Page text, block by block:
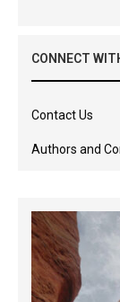
CONNECT
Contact Us
Authors and